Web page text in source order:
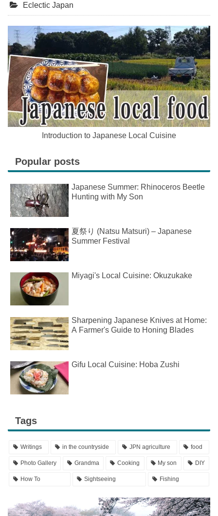
Eclectic Japan
Introduction to Japanese Local Cuisine
Popular posts
Japanese Summer: Rhinoceros Beetle
Hunting with My Son
夏祭り (Natsu Matsuri) – Japanese
Summer Festival
Miyagi's Local Cuisine: Okuzukake
Sharpening Japanese Knives at Home:
A Farmer's Guide to Honing Blades
Gifu Local Cuisine: Hoba Zushi
Tags
Writings in the countryside JPN agriculture food
Photo Gallery Grandma Cooking My son DIY
How To Sightseeing Fishing